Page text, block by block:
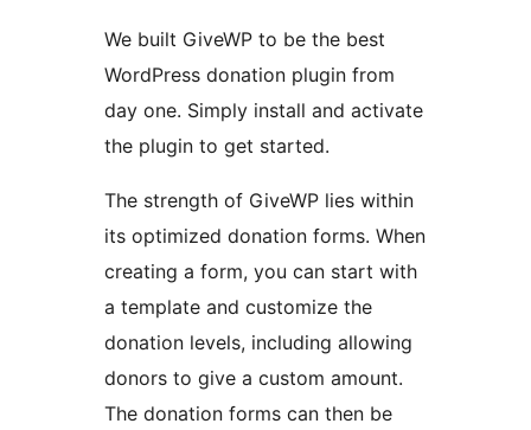
We built GiveWP to be the best
WordPress donation plugin from
day one. Simply install and activate
the plugin to get started.
The strength of GiveWP lies within
its optimized donation forms. When
creating a form, you can start with
a template and customize the
donation levels, including allowing
donors to give a custom amount.
The donation forms can then be